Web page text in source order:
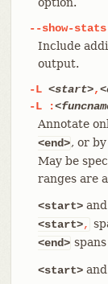
--show-stats
Include
output.
-L <start>,
-L
:
Annotate
<end>, or
May be
ranges are
<start>and
<start>,
<end>
<start>and